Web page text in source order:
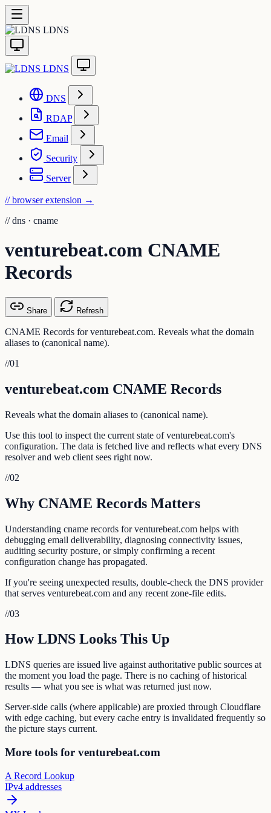
LDNS
LDNS
DNS
RDAP
Email
Security
Server
// browser extension →
// dns · cname
venturebeat.com CNAME
Records
Share Refresh
CNAME Records for venturebeat.com. Reveals what the domain
aliases to (canonical name).
//01
venturebeat.com CNAME Records
Reveals what the domain aliases to (canonical name).
Use this tool to inspect the current state of venturebeat.com's
configuration. The data is fetched live and reflects what every DNS
resolver and web client sees right now.
//02
Why CNAME Records Matters
Understanding cname records for venturebeat.com helps with
debugging email deliverability, diagnosing connectivity issues,
auditing security posture, or simply confirming a recent
configuration change has propagated.
If you're seeing unexpected results, double-check the DNS provider
that serves venturebeat.com and any recent zone-file edits.
//03
How LDNS Looks This Up
LDNS queries are issued live against authoritative public sources at
the moment you load the page. There is no caching of historical
results — what you see is what was returned just now.
Server-side calls (where applicable) are proxied through Cloudflare
with edge caching, but every cache entry is invalidated frequently so
the picture stays current.
More tools for venturebeat.com
A Record Lookup
IPv4 addresses